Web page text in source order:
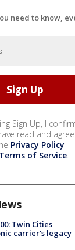
need to know,
Sign Up, I
read and agree
Privacy Policy
Terms of Service.
Twin Cities
carrier's legacy